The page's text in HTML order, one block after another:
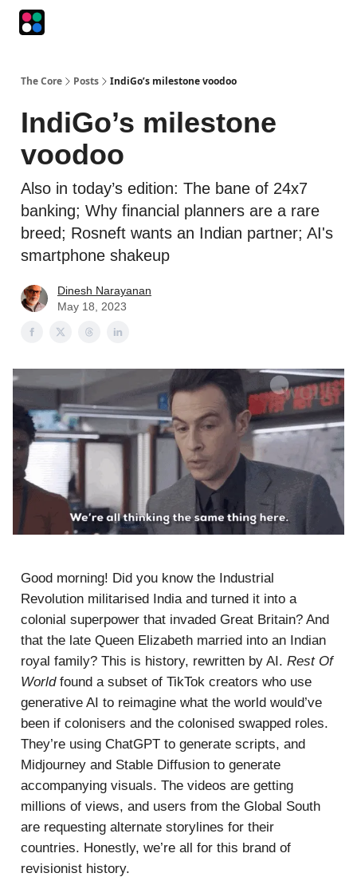
The Core Posts IndiGo’s milestone voodoo
IndiGo’s milestone
voodoo
Also in today’s edition: The bane of 24x7
banking; Why financial planners are a rare
breed; Rosneft wants an Indian partner; AI's
smartphone shakeup
Dinesh Narayanan
May 18, 2023
Good morning! Did you know the Industrial
Revolution militarised India and turned it into a
colonial superpower that invaded Great Britain? And
that the late Queen Elizabeth married into an Indian
royal family? This is history, rewritten by AI. Rest Of
Worldfound a subset of TikTok creators who use
generative AI to reimagine what the world would’ve
been if colonisers and the colonised swapped roles.
They’re using ChatGPT to generate scripts, and
Midjourney and Stable Diffusion to generate
accompanying visuals. The videos are getting
millions of views, and users from the Global South
are requesting alternate storylines for their
countries. Honestly, we’re all for this brand of
revisionist history.